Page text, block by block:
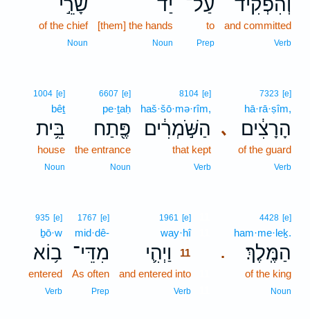
וְהִפְקִ֗יד
and committed
Verb
עַל־
to
Prep
יַד֙
[them] the hands
Noun
שָׂרֵ֣י
of the chief
Noun
､
7323 [e]
hā·rā·ṣîm,
הָרָצִ֔ים
of the guard
Verb
8104 [e]
haš·šō·mə·rîm,
הַשֹּׁ֣מְרִ֔ים
that kept
Verb
6607 [e]
pe·ṯaḥ
פֶּ֖תַח
the entrance
Noun
1004 [e]
bêṯ
בֵּ֥ית
house
Noun
.
4428 [e]
ham·me·leḵ.
הַמֶּֽלֶךְ׃
of the king
Noun
1961 [e]
way·hî11
וַיְהִ֛י
11
and entered into
Verb
1767 [e]
mid·dê-
מִדֵּי־
As often
Prep
935 [e]
ḇō·w
ב֥וֹא
entered
Verb